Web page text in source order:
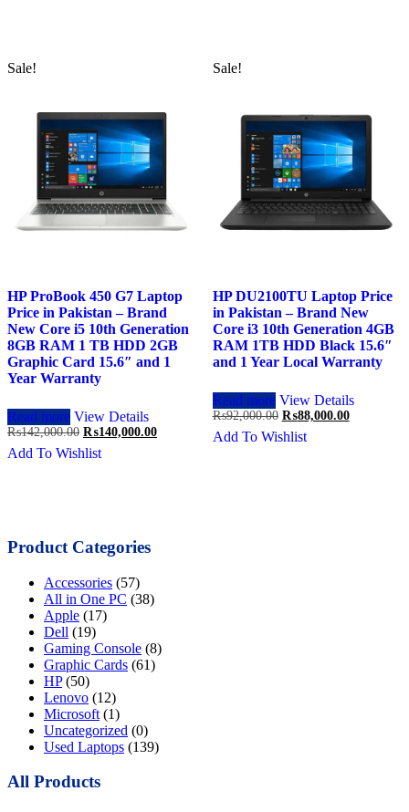
Sale!
HP ProBook 450 G7 Laptop
Price in Pakistan – Brand
New Core i5 10th Generation
8GB RAM 1 TB HDD 2GB
Graphic Card 15.6″ and 1
Year Warranty
Read more View Details
₨142,000.00 Original
price
was:
₨140,000.00Current
Add To Wishlist
Sale!
HP DU2100TU Laptop Price
in Pakistan – Brand New
Core i3 10th Generation 4GB
RAM 1TB HDD Black 15.6″
and 1 Year Local Warranty
Read more View Details
₨92,000.00 Original
price
was:
₨88,000.00Current
Add To Wishlist
Product Categories
Accessories (57)
All in One PC (38)
Apple (17)
Dell (19)
Gaming Console (8)
Graphic Cards (61)
HP (50)
Lenovo (12)
Microsoft (1)
Uncategorized (0)
Used Laptops (139)
All Products